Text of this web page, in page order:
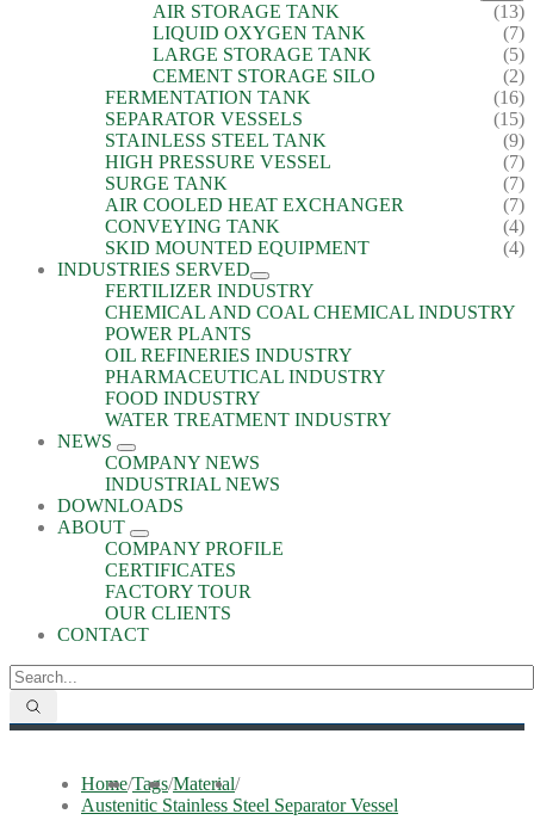
AIR STORAGE TANK
(13)
LIQUID OXYGEN TANK
(7)
LARGE STORAGE TANK
(5)
CEMENT STORAGE SILO
(2)
FERMENTATION TANK
(16)
SEPARATOR VESSELS
(15)
STAINLESS STEEL TANK
(9)
HIGH PRESSURE VESSEL
(7)
SURGE TANK
(7)
AIR COOLED HEAT EXCHANGER
(7)
CONVEYING TANK
(4)
SKID MOUNTED EQUIPMENT
(4)
INDUSTRIES SERVED
FERTILIZER INDUSTRY
CHEMICAL AND COAL CHEMICAL INDUSTRY
POWER PLANTS
OIL REFINERIES INDUSTRY
PHARMACEUTICAL INDUSTRY
FOOD INDUSTRY
WATER TREATMENT INDUSTRY
NEWS
COMPANY NEWS
INDUSTRIAL NEWS
DOWNLOADS
ABOUT
COMPANY PROFILE
CERTIFICATES
FACTORY TOUR
OUR CLIENTS
CONTACT
Home/Tags/Material/
Austenitic Stainless Steel Separator Vessel